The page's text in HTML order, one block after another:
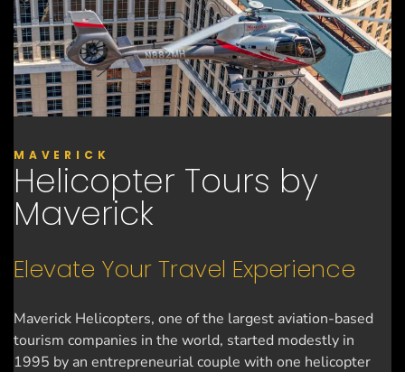
MAVERICK
Helicopter Tours by
Maverick
Elevate Your Travel Experience
Maverick Helicopters, one of the largest aviation-based
tourism companies in the world, started modestly in
1995 by an entrepreneurial couple with one helicopter